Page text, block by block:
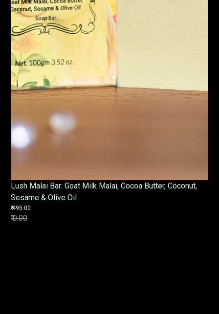
Lush Malai Bar: Goat Milk Malai, Cocoa Butter, Coconut,
Sesame & Olive Oil
₹ 495.00
₹ 0.00